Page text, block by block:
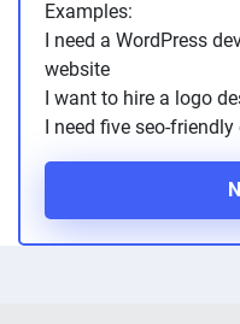
PPC experts
Examples:
I need a WordPress
website
I want to hire a logo
I need five seo-